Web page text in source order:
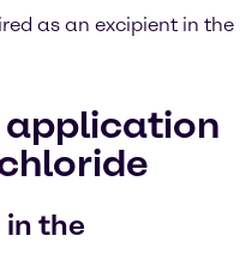
as an excipient in the
application
the